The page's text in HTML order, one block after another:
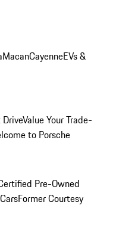
MacanCayenneEVs &
Value Your Trade-
to Porsche
Pre-Owned
Former Courtesy